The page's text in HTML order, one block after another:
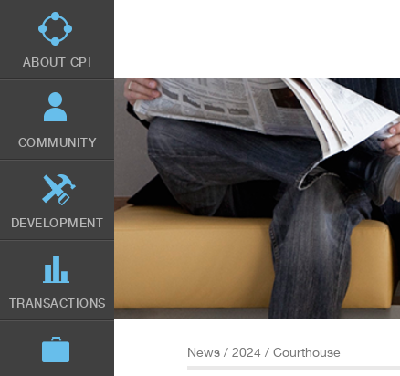
ABOUT CPI
COMMUNITY
DEVELOPMENT
TRANSACTIONS
News / 2024 / Courthouse